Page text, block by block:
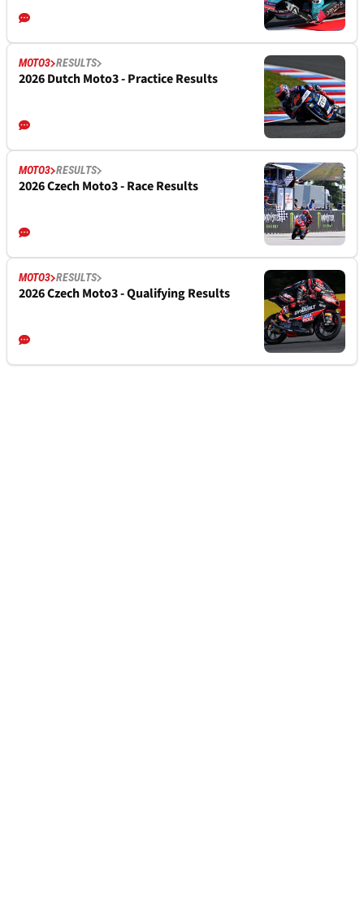
MOTO3 RESULTS
2026 Dutch Moto3 - Practice Results
MOTO3 RESULTS
2026 Czech Moto3 - Race Results
MOTO3 RESULTS
2026 Czech Moto3 - Qualifying Results